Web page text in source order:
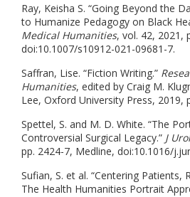
Ray, Keisha S. “Going Beyond the
to Humanize Pedagogy on Black
Medical Humanities, vol. 42, 2021,
doi:10.1007/s10912-021-09681-7.
Saffran, Lise. “Fiction Writing.”
Humanities, edited by Craig M.
Lee, Oxford University Press, 2019,
Spettel, S. and M. D. White. “The
Controversial Surgical Legacy.” J Urol
pp. 2424-7, Medline, doi:10.1016/
Sufian, S. et al. “Centering Patients,
The Health Humanities Portrait